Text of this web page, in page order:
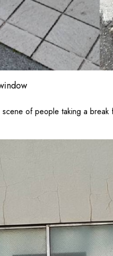
of people taking a